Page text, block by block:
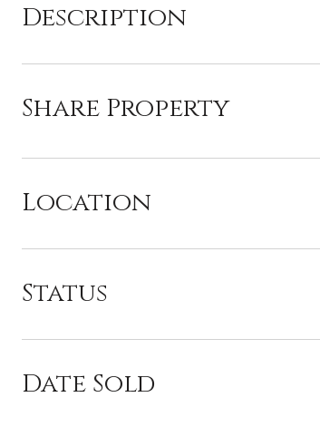
Description
Share Property
Location
Status
Date Sold